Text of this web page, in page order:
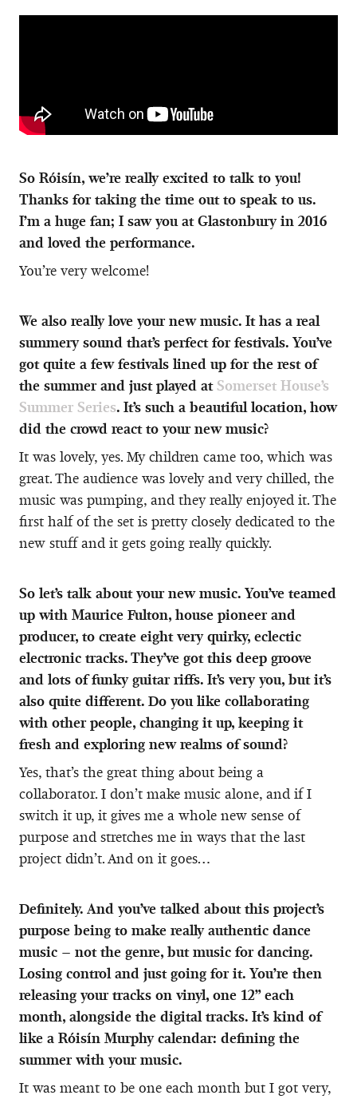
So Róisín, we’re really excited to talk to you!
Thanks for taking the time out to speak to us.
I’m a huge fan; I saw you at Glastonbury in 2016
and loved the performance.
You’re very welcome!
We also really love your new music. It has a real
summery sound that’s perfect for festivals. You’ve
got quite a few festivals lined up for the rest of
the summer and just played atSomerset House’s
Summer Series. It’s such a beautiful location, how
did the crowd react to your new music?
It was lovely, yes. My children came too, which was
great. The audience was lovely and very chilled, the
music was pumping, and they really enjoyed it. The
first half of the set is pretty closely dedicated to the
new stuff and it gets going really quickly.
So let’s talk about your new music. You’ve teamed
up with Maurice Fulton, house pioneer and
producer, to create eight very quirky, eclectic
electronic tracks. They’ve got this deep groove
and lots of funky guitar riffs. It’s very you, but it’s
also quite different. Do you like collaborating
with other people, changing it up, keeping it
fresh and exploring new realms of sound?
Yes, that’s the great thing about being a
collaborator. I don’t make music alone, and if I
switch it up, it gives me a whole new sense of
purpose and stretches me in ways that the last
project didn’t. And on it goes…
Definitely. And you’ve talked about this project’s
purpose being to make really authentic dance
music – not the genre, but music for dancing.
Losing control and just going for it. You’re then
releasing your tracks on vinyl, one 12” each
month, alongside the digital tracks. It’s kind of
like a Róisín Murphy calendar: defining the
summer with your music.
It was meant to be one each month but I got very,